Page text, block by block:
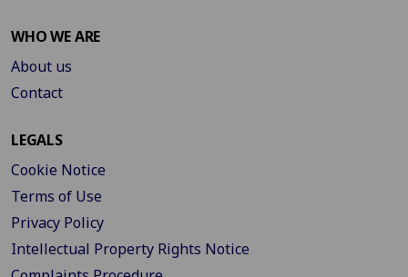
WHO WE ARE
About us
Contact
LEGALS
Cookie Notice
Terms of Use
Privacy Policy
Intellectual Property Rights Notice